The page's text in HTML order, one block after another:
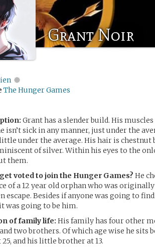
Grant Noir
The Hunger Games
Grant has a slender build. His
isn’t sick in any manner, just under the
under the average. His hair is chestnut
of silver. Within his eyes to the
them.
voted to join the Hunger Games? He
of a 12 year old orphan who was
escape. Besides if anyone was going to
was going to be him.
of family life: His family has four other
two brothers. Of which age wise he sits
and his little brother at 13.